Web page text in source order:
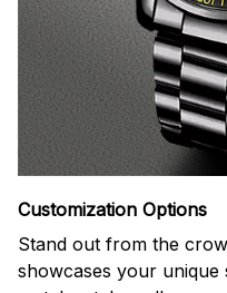
Customization Options
Stand out from the
showcases your